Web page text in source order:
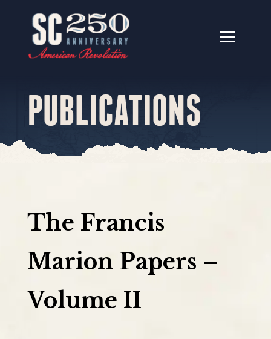
PUBLICATIONS
The Francis
Marion Papers –
Volume II